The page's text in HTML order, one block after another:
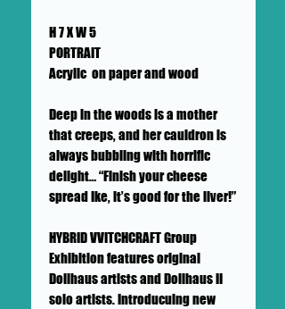
H 7 X W 5
PORTRAIT
Acrylic on paper and wood
Deep in the woods is a mother
that creeps, and her cauldron is
always bubbling with horrific
delight… “Finish your cheese
spread Ike, it’s good for the liver!”
HYBRID VVITCHCRAFT Group
Exhibition features original
Dollhaus artists and Dollhaus II
solo artists. Introducuing new